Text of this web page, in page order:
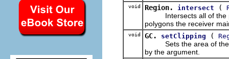
void Region. intersect (
Intersects all of the
polygons the receiver
void GC. setClipping (
Sets the area of the
by the argument.